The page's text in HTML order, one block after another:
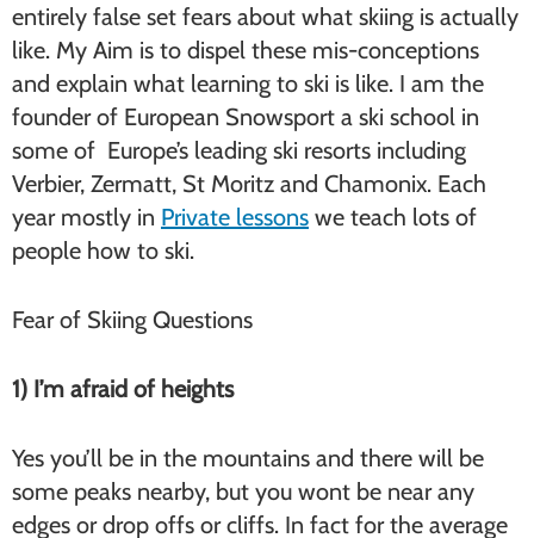
entirely false set fears about what skiing is actually
like. My Aim is to dispel these mis-conceptions
and explain what learning to ski is like. I am the
founder of European Snowsport a ski school in
some of Europe’s leading ski resorts including
Verbier, Zermatt, St Moritz and Chamonix. Each
year mostly in Private lessons we teach lots of
people how to ski.
Fear of Skiing Questions
1) I’m afraid of heights
Yes you’ll be in the mountains and there will be
some peaks nearby, but you wont be near any
edges or drop offs or cliffs. In fact for the average